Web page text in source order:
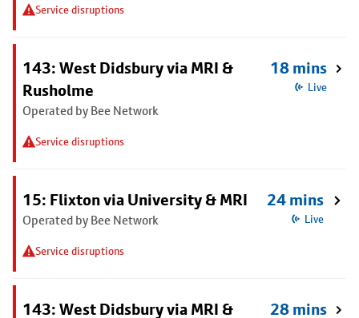
Service disruptions
143: West Didsbury via MRI &
Rusholme
Operated by Bee Network
Service disruptions
18 mins
Live
15: Flixton via University & MRI
Operated by Bee Network
Service disruptions
24 mins
Live
143: West Didsbury via MRI &
28 mins